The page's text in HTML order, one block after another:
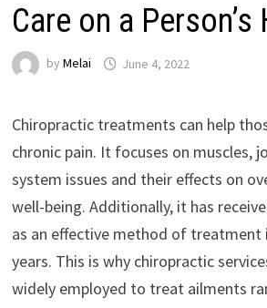
Care on a Person’s
by Melai June 4, 2022
Chiropractic treatments can help
chronic pain. It focuses on muscles,
system issues and their effects on
well-being. Additionally, it has
as an effective method of treatment
years. This is why chiropractic
widely employed to treat ailments